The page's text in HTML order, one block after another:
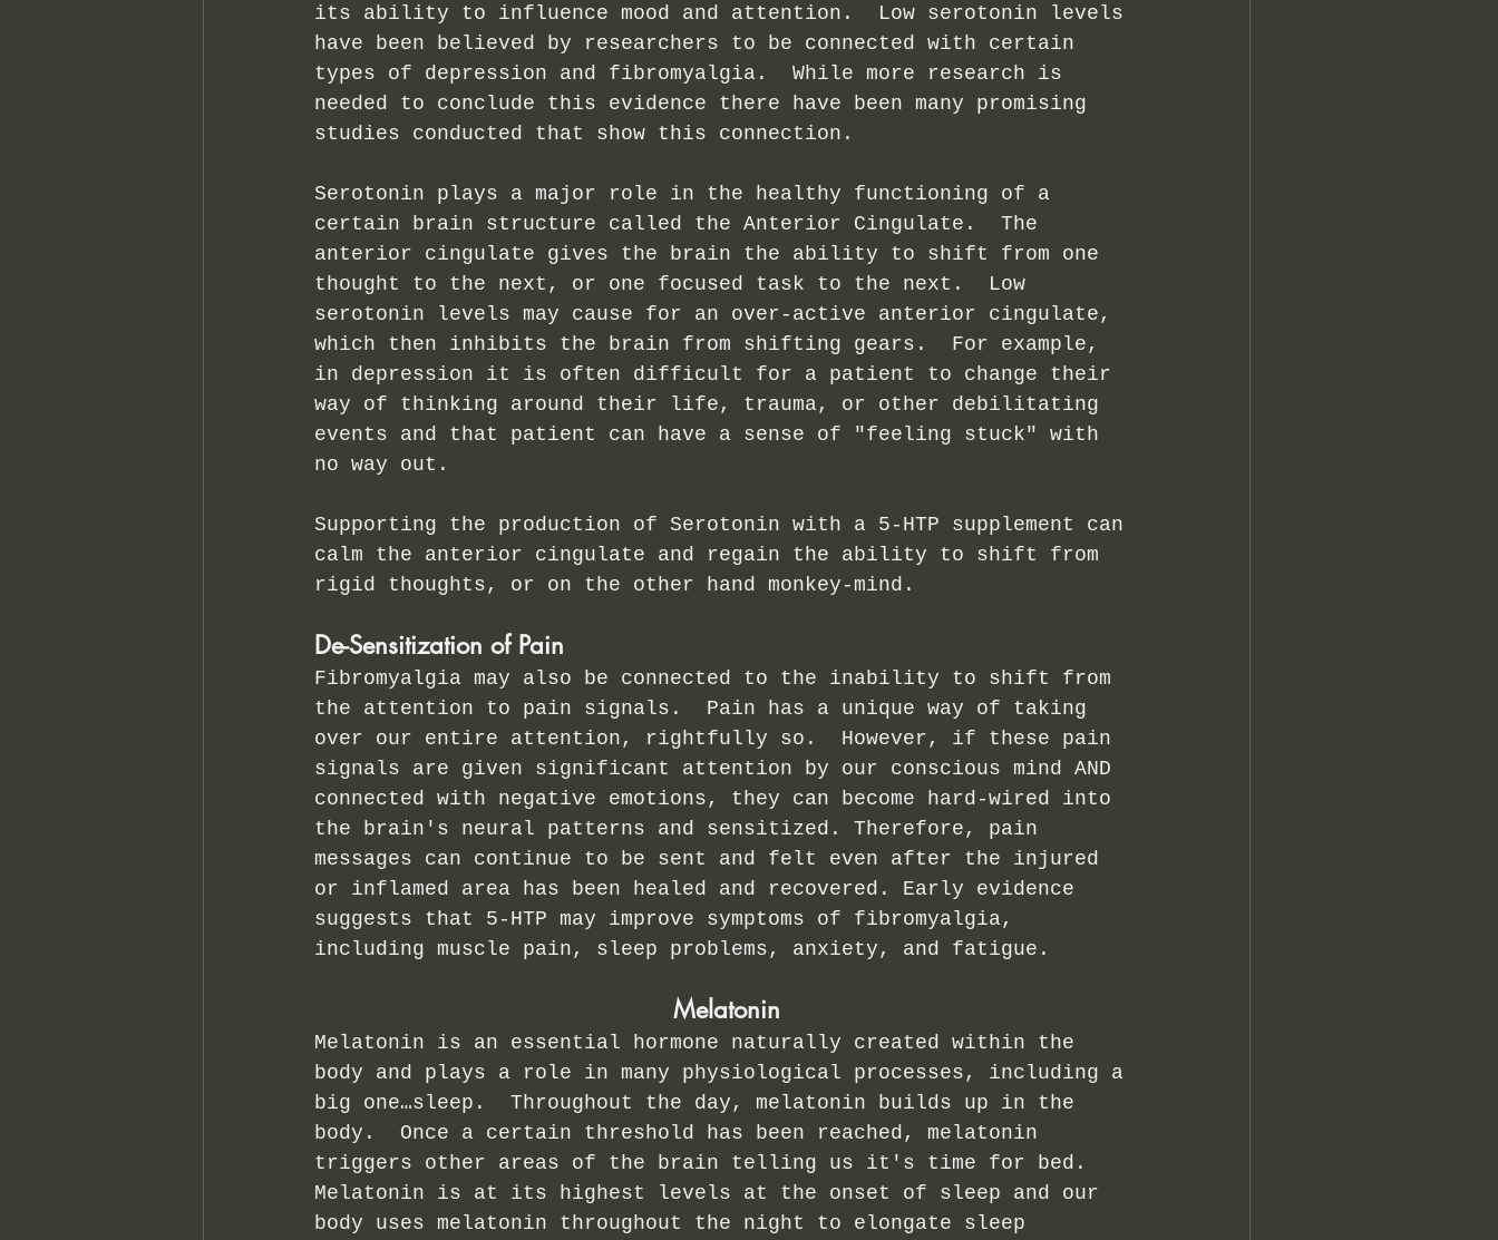
its ability to influence mood and attention.  Low serotonin levels
have been believed by researchers to be connected with certain
types of depression and fibromyalgia.  While more research is
needed to conclude this evidence there have been many promising
studies conducted that show this connection.
Serotonin plays a major role in the healthy functioning of a
certain brain structure called the Anterior Cingulate.  The
anterior cingulate gives the brain the ability to shift from one
thought to the next, or one focused task to the next.  Low
serotonin levels may cause for an over-active anterior cingulate,
which then inhibits the brain from shifting gears.  For example,
in depression it is often difficult for a patient to change their
way of thinking around their life, trauma, or other debilitating
events and that patient can have a sense of "feeling stuck" with
no way out.
Supporting the production of Serotonin with a 5-HTP supplement can
calm the anterior cingulate and regain the ability to shift from
rigid thoughts, or on the other hand monkey-mind.
De-Sensitization of Pain
Fibromyalgia may also be connected to the inability to shift from
the attention to pain signals.  Pain has a unique way of taking
over our entire attention, rightfully so.  However, if these pain
signals are given significant attention by our conscious mind AND
connected with negative emotions, they can become hard-wired into
the brain's neural patterns and sensitized. Therefore, pain
messages can continue to be sent and felt even after the injured
or inflamed area has been healed and recovered. Early evidence
suggests that 5-HTP may improve symptoms of fibromyalgia,
including muscle pain, sleep problems, anxiety, and fatigue.
Melatonin
Melatonin is an essential hormone naturally created within the
body and plays a role in many physiological processes, including a
big one…sleep.  Throughout the day, melatonin builds up in the
body.  Once a certain threshold has been reached, melatonin
triggers other areas of the brain telling us it's time for bed.
Melatonin is at its highest levels at the onset of sleep and our
body uses melatonin throughout the night to elongate sleep